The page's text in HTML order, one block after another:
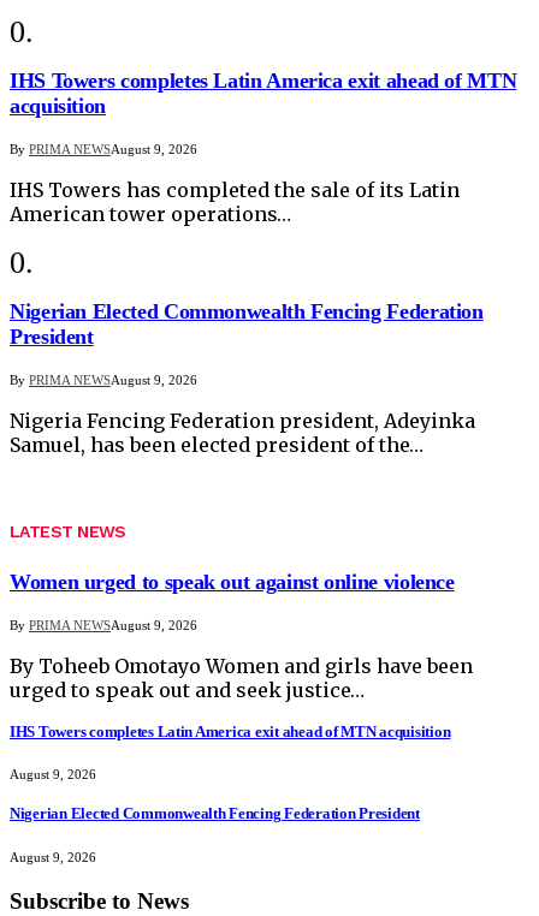
IHS Towers completes Latin America exit ahead of MTN
acquisition
By PRIMA NEWSAugust 9, 2026
IHS Towers has completed the sale of its Latin
American tower operations…
Nigerian Elected Commonwealth Fencing Federation
President
By PRIMA NEWSAugust 9, 2026
Nigeria Fencing Federation president, Adeyinka
Samuel, has been elected president of the…
LATEST NEWS
Women urged to speak out against online violence
By PRIMA NEWSAugust 9, 2026
By Toheeb Omotayo Women and girls have been
urged to speak out and seek justice…
IHS Towers completes Latin America exit ahead of MTN acquisition
August 9, 2026
Nigerian Elected Commonwealth Fencing Federation President
August 9, 2026
Subscribe to News